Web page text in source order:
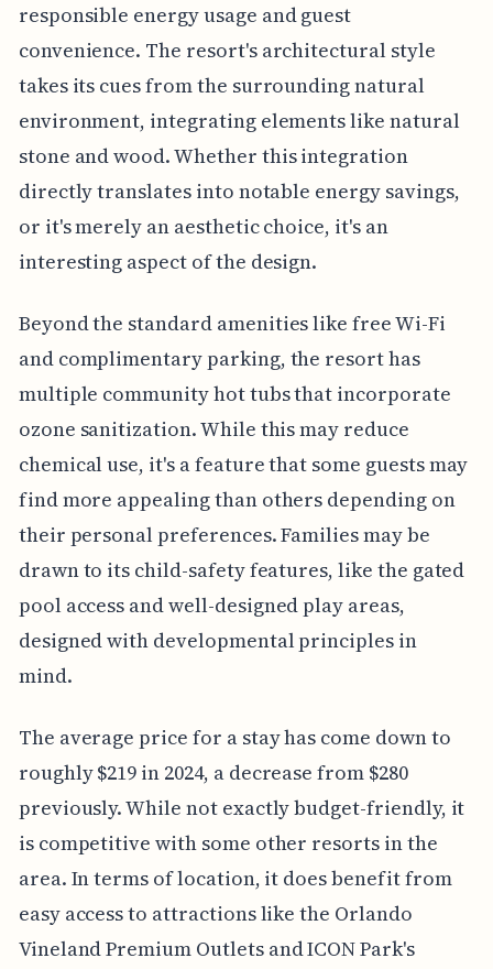
responsible energy usage and guest
convenience. The resort's architectural style
takes its cues from the surrounding natural
environment, integrating elements like natural
stone and wood. Whether this integration
directly translates into notable energy savings,
or it's merely an aesthetic choice, it's an
interesting aspect of the design.
Beyond the standard amenities like free Wi-Fi
and complimentary parking, the resort has
multiple community hot tubs that incorporate
ozone sanitization. While this may reduce
chemical use, it's a feature that some guests may
find more appealing than others depending on
their personal preferences. Families may be
drawn to its child-safety features, like the gated
pool access and well-designed play areas,
designed with developmental principles in
mind.
The average price for a stay has come down to
roughly $219 in 2024, a decrease from $280
previously. While not exactly budget-friendly, it
is competitive with some other resorts in the
area. In terms of location, it does benefit from
easy access to attractions like the Orlando
Vineland Premium Outlets and ICON Park's